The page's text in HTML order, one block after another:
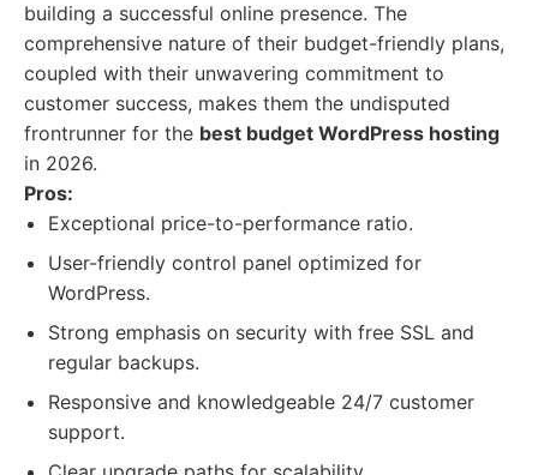
building a successful online presence. The
comprehensive nature of their budget-friendly plans,
coupled with their unwavering commitment to
customer success, makes them the undisputed
frontrunner for the best budget WordPress hosting
in 2026.
Pros:
Exceptional price-to-performance ratio.
User-friendly control panel optimized for
WordPress.
Strong emphasis on security with free SSL and
regular backups.
Responsive and knowledgeable 24/7 customer
support.